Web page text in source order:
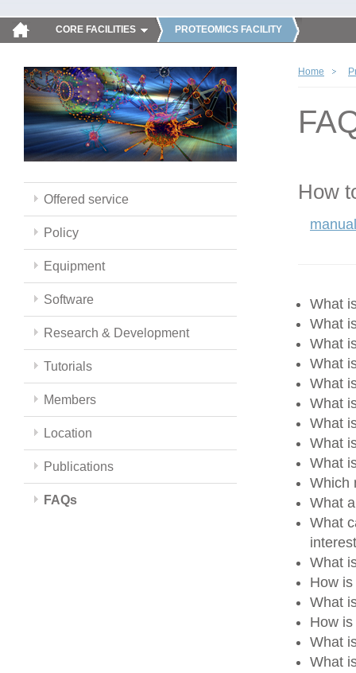
CORE FACILITIES PROTEOMICS FACILITY
Offered service
Policy
Equipment
Software
Research & Development
Tutorials
Members
Location
Publications
FAQs
Home
How
What
What
What
What
What
What
What
What
What
Which
What
What
What
How
What
How
What
What